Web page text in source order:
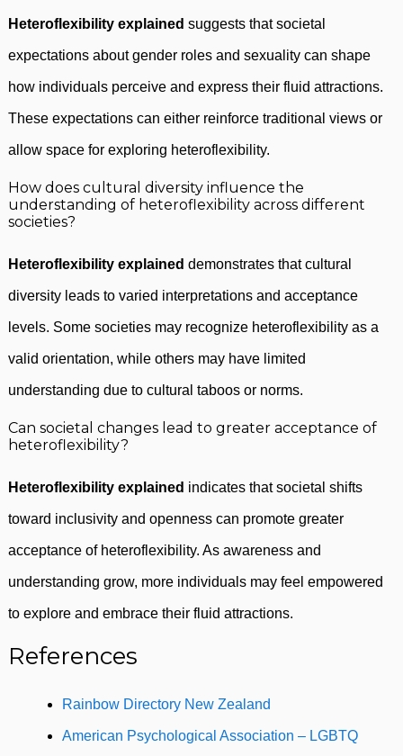
Heteroflexibility explained suggests that societal
expectations about gender roles and sexuality can shape
how individuals perceive and express their fluid attractions.
These expectations can either reinforce traditional views or
allow space for exploring heteroflexibility.
How does cultural diversity influence the
understanding of heteroflexibility across different
societies?
Heteroflexibility explained demonstrates that cultural
diversity leads to varied interpretations and acceptance
levels. Some societies may recognize heteroflexibility as a
valid orientation, while others may have limited
understanding due to cultural taboos or norms.
Can societal changes lead to greater acceptance of
heteroflexibility?
Heteroflexibility explained indicates that societal shifts
toward inclusivity and openness can promote greater
acceptance of heteroflexibility. As awareness and
understanding grow, more individuals may feel empowered
to explore and embrace their fluid attractions.
References
Rainbow Directory New Zealand
American Psychological Association – LGBTQ